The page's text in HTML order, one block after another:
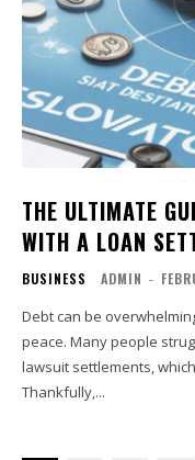
THE ULTIMATE
WITH A LOAN
BUSINESS ADMIN -
Debt can be
peace. Many people
lawsuit settlements,
Thankfully,...